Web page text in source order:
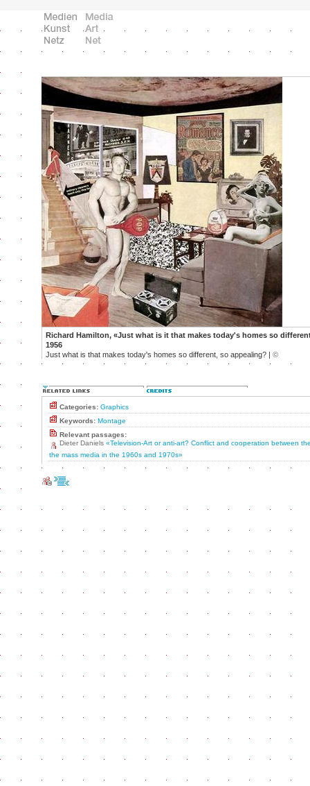
Richard Hamilton, «Just what is it that makes today's homes so
1956
Just what is that makes today's homes so different, so appealing? | ©
Categories: Graphics
Keywords: Montage
Relevant passages:
Dieter Daniels «Television-Art or anti-art? Conflict and cooperation between
the mass media in the 1960s and 1970s»